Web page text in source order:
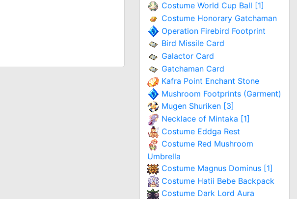
Costume World Cup Ball [1]
Costume Honorary Gatchaman
Operation Firebird Footprint
Bird Missile Card
Galactor Card
Gatchaman Card
Kafra Point Enchant Stone
Mushroom Footprints (Garment)
Mugen Shuriken [3]
Necklace of Mintaka [1]
Costume Eddga Rest
Costume Red Mushroom
Umbrella
Costume Magnus Dominus [1]
Costume Hatii Bebe Backpack
Costume Dark Lord Aura